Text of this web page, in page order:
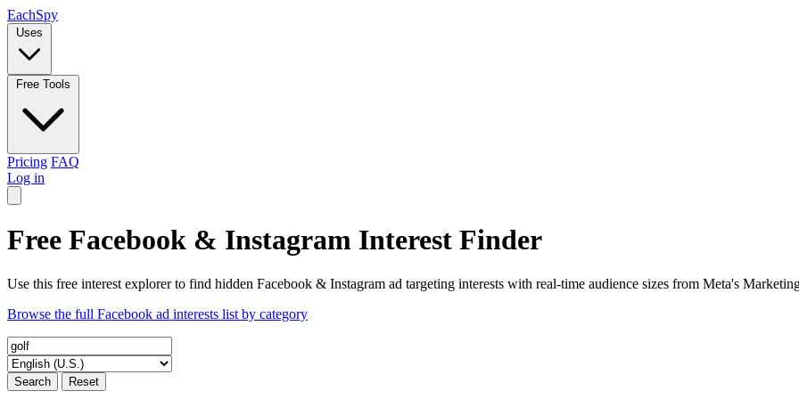
EachSpy
Uses
Free Tools
Pricing FAQ
Log in
Free Facebook & Instagram Interest Finder
Use this free interest explorer to find hidden Facebook & Instagram ad targeting interests with real-time audience sizes from Meta's
Browse the full Facebook ad interests list by category
Search Reset